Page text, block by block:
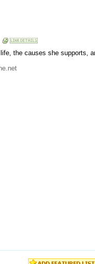
the causes she supports,